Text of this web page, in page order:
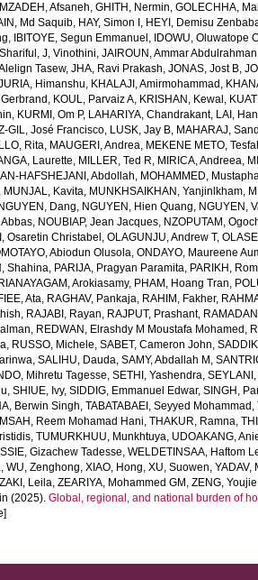
Afsaneh,GHITH, Nermin,GOLECHHA,
Md Saquib, HAY, Simon I , HEYI, Demisu
, IBITOYE, Segun Emmanuel , IDOWU, Oluwatope
,J, Vinothini,JAIROUN, Ammar Abdulrahman
Tasew,JHA, Ravi Prakash,JONAS, Jost B,
Himanshu, KHALAJI, Amirmohammad ,
, KOUL, Parvaiz A, KRISHAN, Kewal ,
, KURMI, Om P, LAHARIYA, Chandrakant, LAI,
GIL, José Francisco, LUSK, Jay B, MAHARAJ,
Rita, MAUGERI, Andrea, MEKENE METO,
Laurette, MILLER, Ted R, MIRICA, Andreea,
HAFSHEJANI, Abdollah, MOHAMMED,
, MUNJAL, Kavita, MUNKHSAIKHAN, Yanjinlkham,
NGUYEN, Dang, NGUYEN, Hien Quang, NGUYEN,
, NOUBIAP, Jean Jacques, NZOPUTAM,
Osaretin Christabel ,OLAGUNJU, Andrew T,
Abiodun Olusola,ONDAYO, Maureene
Shahina, PARIJA, Pragyan Paramita, PARIKH,
Arokiasamy, PHAM, Hoang Tran,
Ata, RAGHAV, Pankaja, RAHIM, Fakher,
, RAJABI, Rayan, RAJPUT, Prashant,
, REDWAN, Elrashdy M Moustafa Mohamed ,
, RUSSO, Michele,SABET, Cameron John,
,SALIHU, Dauda,SAMY, Abdallah M ,
Mihretu Tagesse,SETHI, Yashendra,
,SHIUE, Ivy,SIDDIG, Emmanuel Edwar,SINGH,
Berwin Singh,TABATABAEI, Seyyed Mohammad ,
Reem Mohamad Hani,THAKUR, Ramna,
,TUMURKHUU, Munkhtuya, UDOAKANG,
Gizachew Tadesse,WELDETINSAA, Haftom
,WU, Zenghong,XIAO, Hong,XU, Suowen,YADAV,
ZAKI, Leila,ZEARIYA, Mohammed GM ,ZENG, Youjie
(2025).Global, regional, and national burden of